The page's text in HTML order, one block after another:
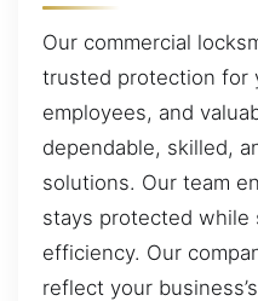
Our commercial
trusted protection for
employees, and
dependable, skilled,
solutions. Our team
stays protected while
efficiency. Our
reflect your